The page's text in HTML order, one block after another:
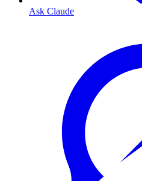
Ask Claude